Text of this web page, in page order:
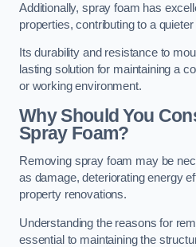
Additionally, spray foam has
properties, contributing to a
Its durability and resistance to
lasting solution for maintaining a
or working environment.
Why Should You
Spray Foam?
Removing spray foam may be
as damage, deteriorating energy
property renovations.
Understanding the reasons for
essential to maintaining the